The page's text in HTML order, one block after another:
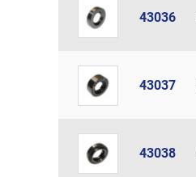
43036
43037
43038